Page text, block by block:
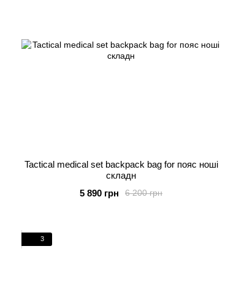
Tactical medical set backpack bag for пояс ноші
складн
6 200 грн
5 890 грн
3